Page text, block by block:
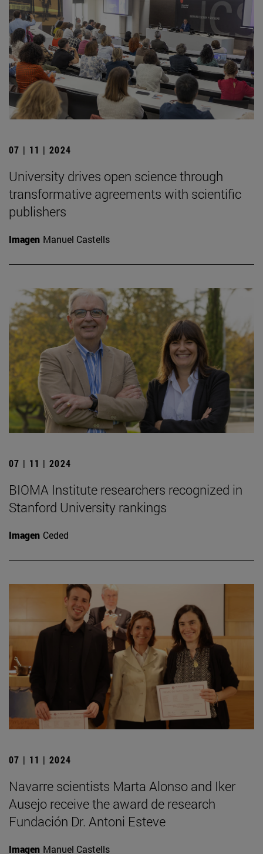
07 | 11 | 2024
University drives open science through
transformative agreements with scientific
publishers
Imagen Manuel Castells
07 | 11 | 2024
BIOMA Institute researchers recognized in
Stanford University rankings
Imagen Ceded
07 | 11 | 2024
Navarre scientists Marta Alonso and Iker
Ausejo receive the award de research
Fundación Dr. Antoni Esteve
Imagen Manuel Castells